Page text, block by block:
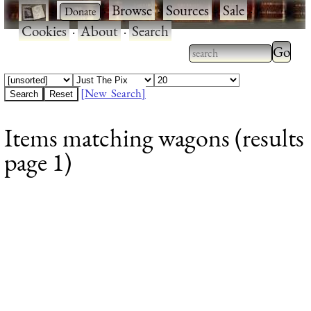
· ·Browse·Sources·Sale·
Cookies·About·Search
Type 2 or more
characters for
Type
results.
[New Search]
Items matching wagons (results
page 1)